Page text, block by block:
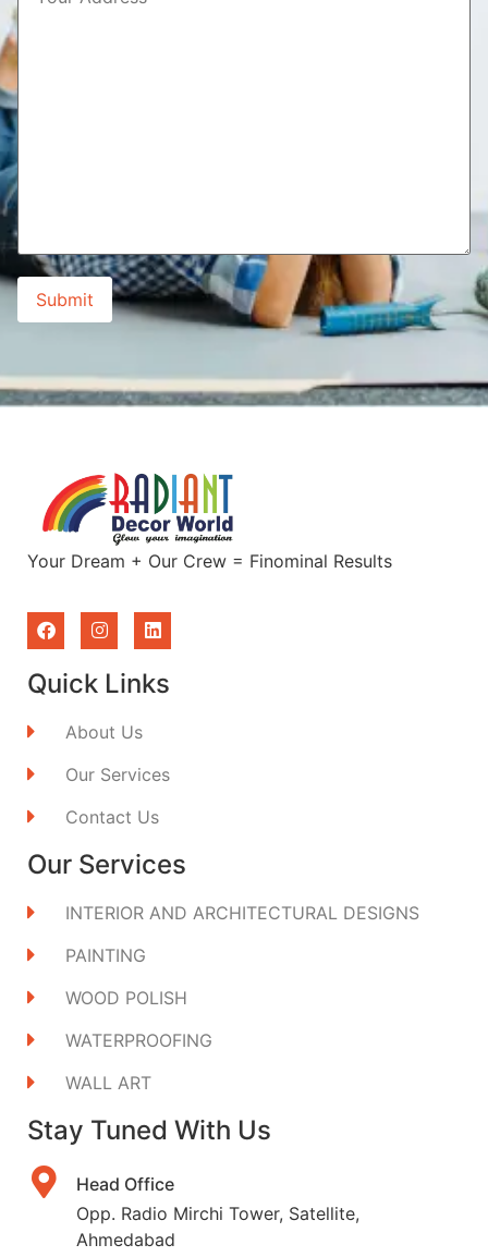
Your Dream + Our Crew = Finominal Results
Quick Links
About Us
Our Services
Contact Us
Our Services
INTERIOR AND ARCHITECTURAL DESIGNS
PAINTING
WOOD POLISH
WATERPROOFING
WALL ART
Stay Tuned With Us
Head Office
Opp. Radio Mirchi Tower, Satellite,
Ahmedabad